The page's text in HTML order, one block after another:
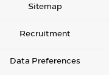
Sitemap
Recruitment
Data Preferences